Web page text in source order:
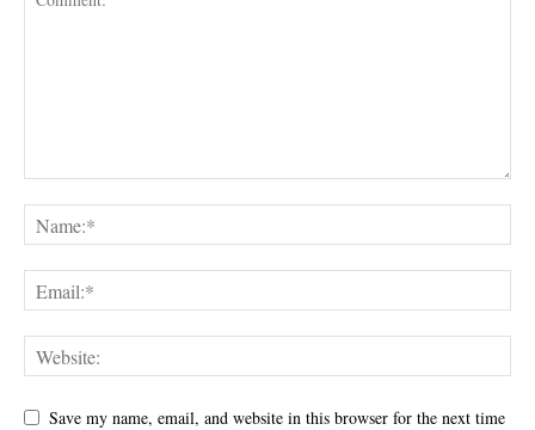
Save my name, email, and website in this browser for the next time